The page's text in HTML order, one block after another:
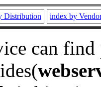
Distribution index by
can